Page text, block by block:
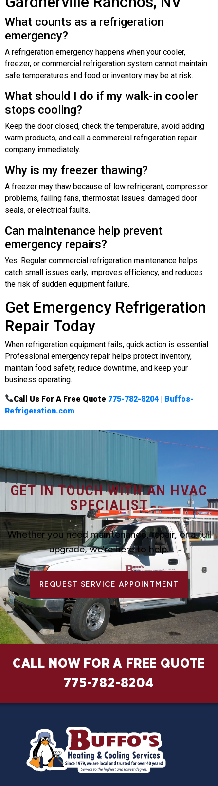
What counts as a refrigeration
emergency?
A refrigeration emergency happens when your cooler,
freezer, or commercial refrigeration system cannot maintain
safe temperatures and food or inventory may be at risk.
What should I do if my walk-in cooler
stops cooling?
Keep the door closed, check the temperature, avoid adding
warm products, and call a commercial refrigeration repair
company immediately.
Why is my freezer thawing?
A freezer may thaw because of low refrigerant, compressor
problems, failing fans, thermostat issues, damaged door
seals, or electrical faults.
Can maintenance help prevent
emergency repairs?
Yes. Regular commercial refrigeration maintenance helps
catch small issues early, improves efficiency, and reduces
the risk of sudden equipment failure.
Get Emergency Refrigeration
Repair Today
When refrigeration equipment fails, quick action is essential.
Professional emergency repair helps protect inventory,
maintain food safety, reduce downtime, and keep your
business operating.
Call Us For A Free Quote 775-782-8204 | Buffos-
Refrigeration.com
GET IN TOUCH WITH AN HVAC
SPECIALIST
Whether you need maintenance, repair, or a full
upgrade, we’re here to help.
REQUEST SERVICE APPOINTMENT
CALL NOW FOR A FREE QUOTE
775-782-8204